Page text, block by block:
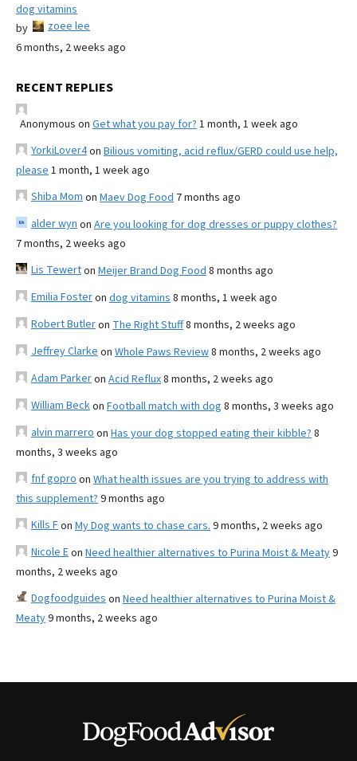
dog vitamins
by
zoee lee
6 months, 2 weeks ago
RECENT REPLIES
Anonymous on Get what you pay for? 1 month, 1 week ago
YorkiLover4on Bilious vomiting, acid reflux/GERD could use help,
please 1 month, 1 week ago
Shiba Mom on Maev Dog Food 7 months ago
alder wyn on Are you looking for dog dresses or puppy clothes?
7 months, 2 weeks ago
Lis Tewerton Meijer Brand Dog Food 8 months ago
Emilia Fosteron dog vitamins 8 months, 1 week ago
Robert Butleron The Right Stuff8 months, 2 weeks ago
Jeffrey Clarke on Whole Paws Review8 months, 2 weeks ago
Adam Parkeron Acid Reflux8 months, 2 weeks ago
William Beckon Football match with dog 8 months, 3 weeks ago
alvin marrero on Has your dog stopped eating their kibble? 8
months, 3 weeks ago
fnf gopro on What health issues are you trying to address with
this supplement? 9 months ago
Kills Fon My Dog wants to chase cars. 9 months, 2 weeks ago
Nicole Eon Need healthier alternatives to Purina Moist & Meaty9
months, 2 weeks ago
Dogfoodguides on Need healthier alternatives to Purina Moist &
Meaty9 months, 2 weeks ago